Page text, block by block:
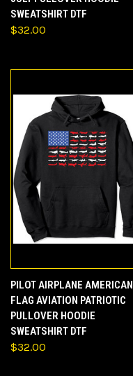
SWEATSHIRT DTF
$32.00
PILOT AIRPLANE AMERICAN
FLAG AVIATION PATRIOTIC
PULLOVER HOODIE
SWEATSHIRT DTF
$32.00